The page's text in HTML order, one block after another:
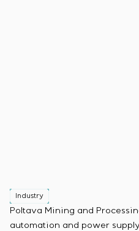
Industry
Poltava Mining and
automation and power